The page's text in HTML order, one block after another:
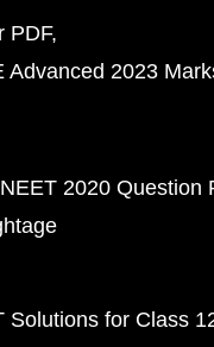
PDF
Advanced 2023
NEET 2020 Question
Solutions for Class